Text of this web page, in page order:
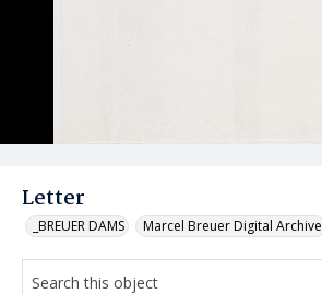
Letter
_BREUER DAMS Marcel Breuer Digital Archive